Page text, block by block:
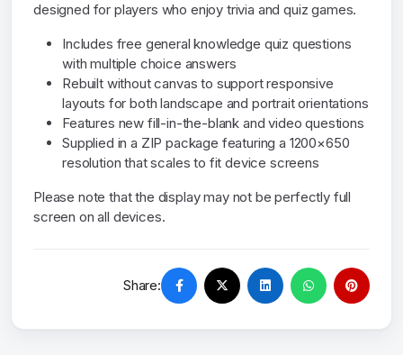
designed for players who enjoy trivia and quiz games.
Includes free general knowledge quiz questions
with multiple choice answers
Rebuilt without canvas to support responsive
layouts for both landscape and portrait orientations
Features new fill-in-the-blank and video questions
Supplied in a ZIP package featuring a 1200×650
resolution that scales to fit device screens
Please note that the display may not be perfectly full
screen on all devices.
Share: